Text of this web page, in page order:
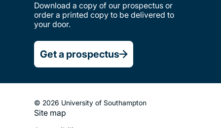
Download a copy of our prospectus or
order a printed copy to be delivered to
your door.
Get a prospectus
© 2026 University of Southampton
Footer
Site map